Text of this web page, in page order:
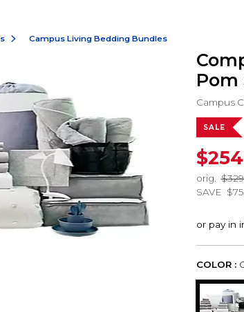
Campus Living Bedding Bundles
Pom
Campus
SALE
orig.
SAVE
COLOR :